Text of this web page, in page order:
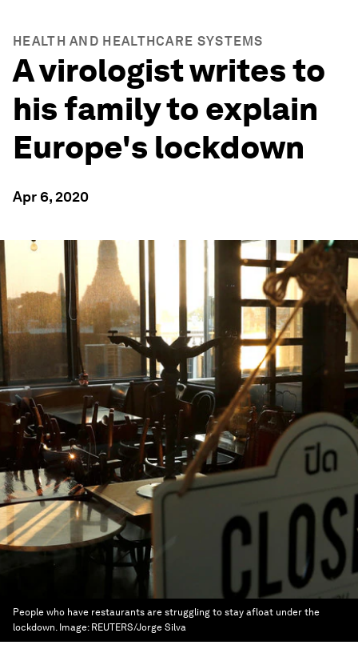
HEALTH AND HEALTHCARE SYSTEMS
A virologist writes to
his family to explain
Europe's lockdown
Apr 6, 2020
People who have restaurants are struggling to stay afloat under the
lockdown. Image: REUTERS/Jorge Silva